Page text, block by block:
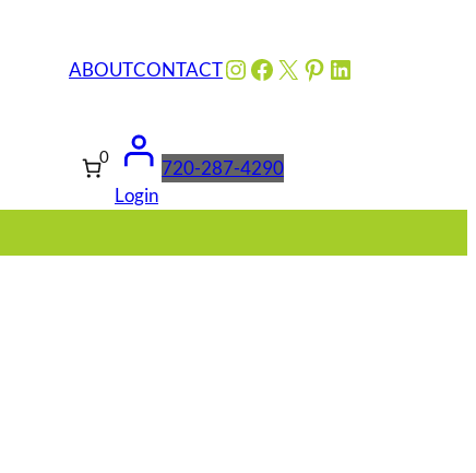
ABOUTCONTACTInstagram
Facebook
X Pinterest
LinkedIn
0
Login
720-287-4290